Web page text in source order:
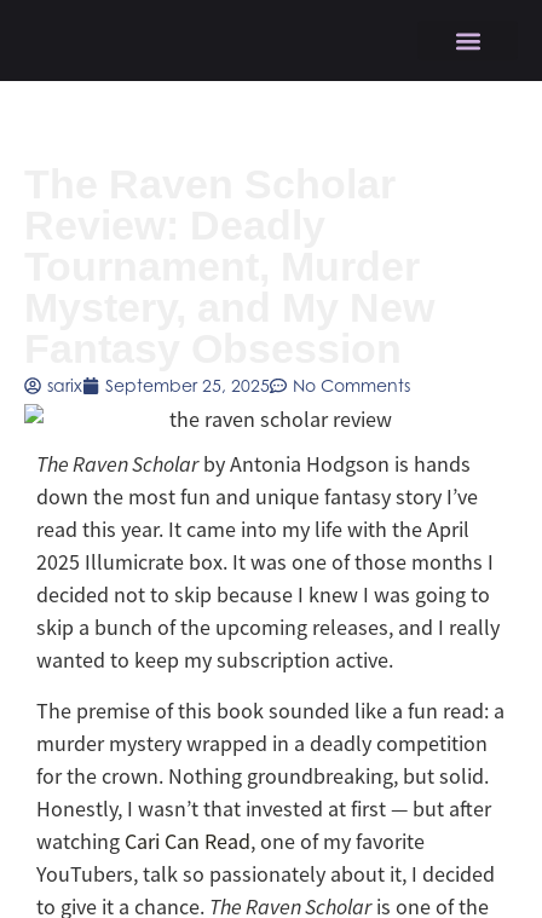
sarix September 25, 2025 No Comments
The Raven Scholarby Antonia Hodgson is hands
down the most fun and unique fantasy story I’ve
read this year. It came into my life with the April
2025 Illumicrate box. It was one of those months I
decided not to skip because I knew I was going to
skip a bunch of the upcoming releases, and I really
wanted to keep my subscription active.
The premise of this book sounded like a fun read: a
murder mystery wrapped in a deadly competition
for the crown. Nothing groundbreaking, but solid.
Honestly, I wasn’t that invested at first — but after
watching Cari Can Read, one of my favorite
YouTubers, talk so passionately about it, I decided
to give it a chance. The Raven Scholaris one of the